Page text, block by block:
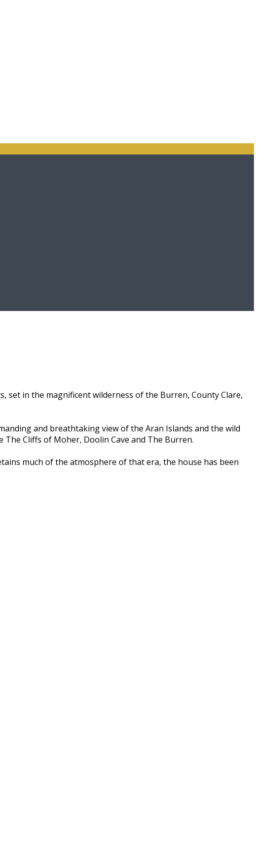
set in the magnificent wilderness of the Burren, County Clare,
and breathtaking view of the Aran Islands and the wild
Cliffs of Moher, Doolin Cave and The Burren.
much of the atmosphere of that era, the house has been